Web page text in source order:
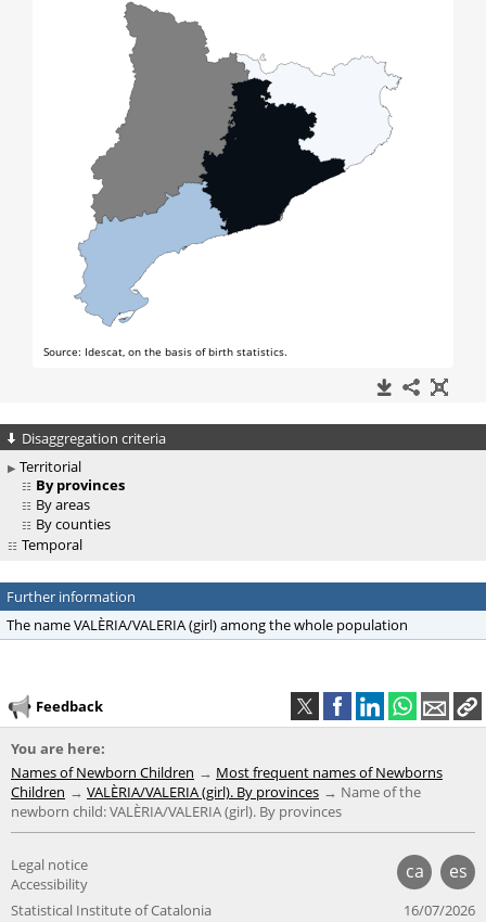
Disaggregation criteria
Territorial
By provinces
By areas
By counties
Temporal
Further information
The name VALÈRIA/VALERIA (girl) among the whole population
Feedback
You are here:
Names of Newborn Children
Most frequent names of Newborns
Children
VALÈRIA/VALERIA (girl). By provinces
Name of the
newborn child: VALÈRIA/VALERIA (girl). By provinces
ca es
Legal notice
Accessibility
Statistical Institute of Catalonia
16/07/2026